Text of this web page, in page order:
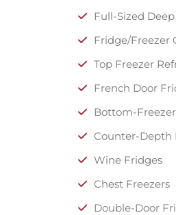
Full-Sized
Fridge/Freezer
Top Freezer
French Door
Bottom-
Counter-Depth
Wine Fridges
Chest Freezers
Double-Door